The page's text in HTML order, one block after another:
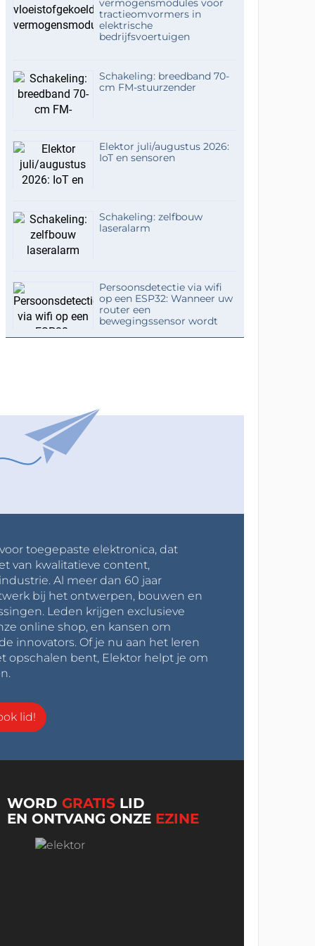
vermogensmodules voor
tractieomvormers in
elektrische
bedrijfsvoertuigen
Schakeling: breedband 70-
cm FM-stuurzender
Elektor juli/augustus 2026:
IoT en sensoren
Schakeling: zelfbouw
laseralarm
Persoonsdetectie via wifi
op een ESP32: Wanneer uw
router een
bewegingssensor wordt
toegepaste elektronica, dat
van kwalitatieve content,
Al meer dan 60 jaar
bij het ontwerpen, bouwen en
Leden krijgen exclusieve
online shop, en kansen om
innovators. Of je nu aan het leren
opschalen bent, Elektor helpt je om
lid!
WORDGRATIS LID
EN ONTVANG ONZE EZINE